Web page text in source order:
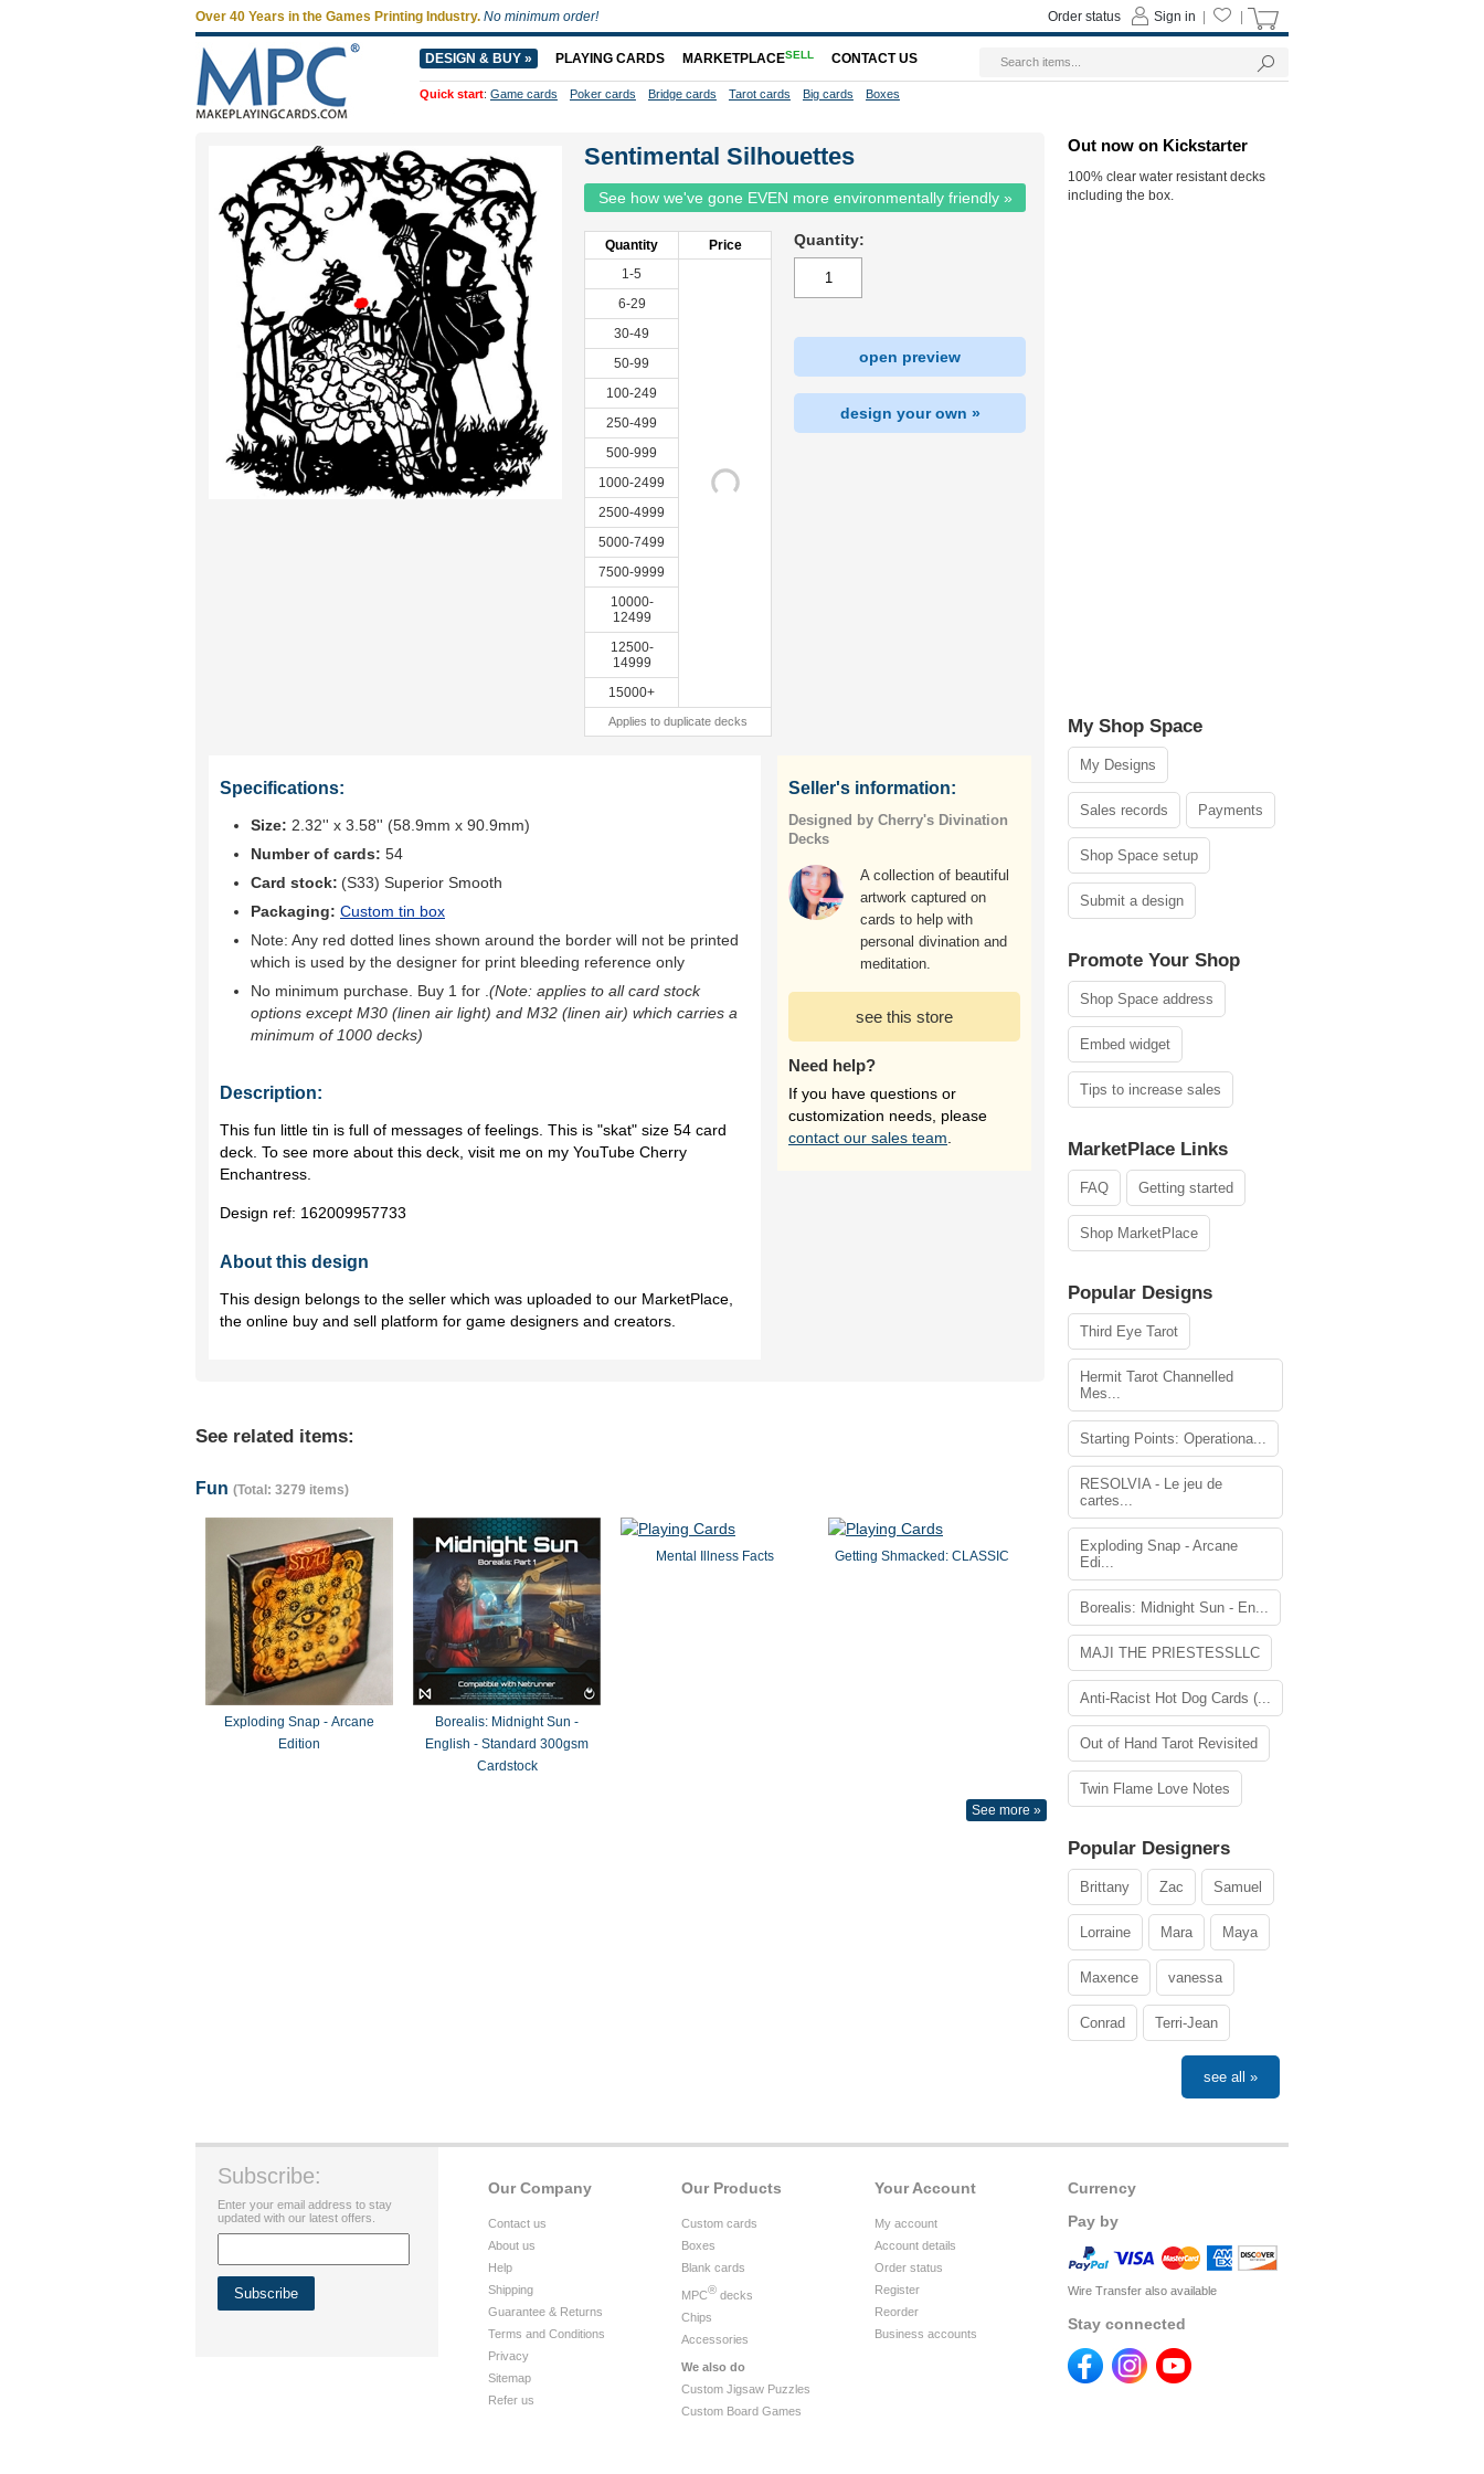
Sentimental Silhouettes
See how we've gone EVEN more environmentally friendly »
Quantity
Price
1-5
6-29
30-49
50-99
100-249
250-499
500-999
1000-2499
2500-4999
5000-7499
7500-9999
10000-
12499
12500-
14999
15000+
Applies to duplicate decks
Quantity:
open preview
design your own »
Specifications:
Size: 2.32'' x 3.58'' (58.9mm x 90.9mm)
Number of cards: 54
Card stock: (S33) Superior Smooth
Packaging: Custom tin box
Note: Any red dotted lines shown around the border will not be printed
which is used by the designer for print bleeding reference only
No minimum purchase. Buy 1 for (Note: applies to all card stock
options except M30 (linen air light) and M32 (linen air) which carries a
minimum of 1000 decks)
Description:
This fun little tin is full of messages of feelings. This is "skat" size 54 card
deck. To see more about this deck, visit me on my YouTube Cherry
Enchantress.
Design ref: 162009957733
About this design
This design belongs to the seller which was uploaded to our MarketPlace,
the online buy and sell platform for game designers and creators.
Seller's information:
Designed by Cherry's Divination
Decks
A collection of beautiful
artwork captured on
cards to help with
personal divination and
meditation.
see this store
Need help?
If you have questions or
customization needs, please
contact our sales team
See related items:
Fun (Total: 3279 items)
Exploding Snap - Arcane
Edition
Borealis: Midnight Sun -
English - Standard 300gsm
Cardstock
Mental Illness Facts Getting Shmacked: CLASSIC
See more »
Out now on Kickstarter
100% clear water resistant decks
including the box.
My Shop Space
My Designs
Sales records Payments
Shop Space setup
Submit a design
Promote Your Shop
Shop Space address
Embed widget
Tips to increase sales
MarketPlace Links
FAQ Getting started
Shop MarketPlace
Popular Designs
Third Eye Tarot
Hermit Tarot Channelled
Mes...
Starting Points: Operationa...
RESOLVIA - Le jeu de
cartes...
Exploding Snap - Arcane
Edi...
Borealis: Midnight Sun - En...
MAJI THE PRIESTESSLLC
Anti-Racist Hot Dog Cards (...
Out of Hand Tarot Revisited
Twin Flame Love Notes
Popular Designers
Brittany Zac Samuel
Lorraine Mara Maya
Maxence vanessa
Conrad Terri-Jean
see all »
Currency
Pay by
Wire Transfer also available
Stay connected
Your Account
My account
Account details
Order status
Register
Reorder
Business accounts
Our Products
Custom cards
Boxes
Blank cards
MPC® decks
Chips
Accessories
We also do
Custom Jigsaw Puzzles
Custom Board Games
Our Company
Contact us
About us
Help
Shipping
Guarantee & Returns
Terms and Conditions
Privacy
Sitemap
Refer us
Subscribe:
Enter your email address to stay
updated with our latest offers.
Over 40 Years in the Games Printing Industry. No minimum order! Sign in
Order status
DESIGN & BUY » PLAYING CARDS MARKETPLACESELL CONTACT US
Quick start: Game cards Poker cards Bridge cards Tarot cards Big cards Boxes